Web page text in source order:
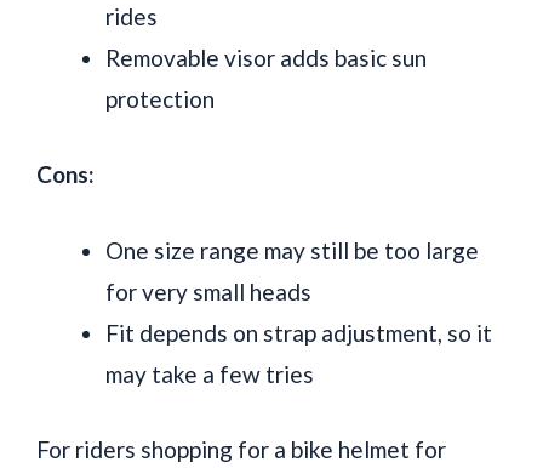
rides
Removable visor adds basic sun
protection
Cons:
One size range may still be too large
for very small heads
Fit depends on strap adjustment, so it
may take a few tries
For riders shopping for a bike helmet for